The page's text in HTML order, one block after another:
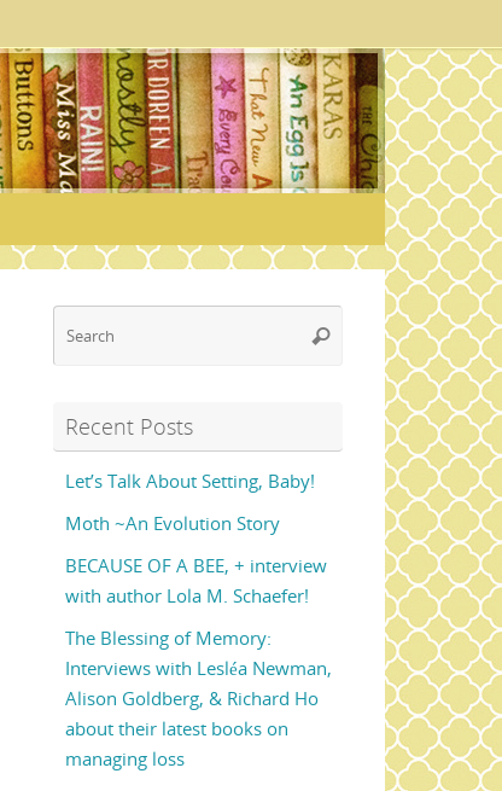
Search
Search
Recent Posts
Let’s Talk About Setting, Baby!
Moth ~An Evolution Story
BECAUSE OF A BEE, + interview
with author Lola M. Schaefer!
The Blessing of Memory:
Interviews with Lesléa Newman,
Alison Goldberg, & Richard Ho
about their latest books on
managing loss